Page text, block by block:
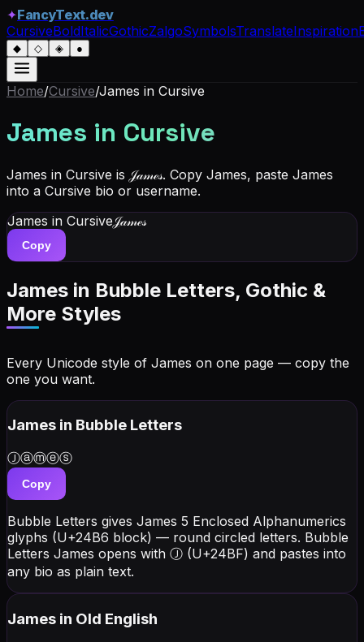
✦FancyText.dev
CursiveBoldItalicGothicZalgoSymbolsTranslateInspiration
◆ ◇ ◈ ●
Home/Cursive/James in Cursive
James in Cursive
James in Cursive is 𝒥𝒶𝓂ℯ𝓈. Copy James, paste James
into a Cursive bio or username.
James in Cursive𝒥𝒶𝓂ℯ𝓈
Copy
James in Bubble Letters, Gothic &
More Styles
Every Unicode style of James on one page — copy the
one you want.
James in Bubble Letters
Ⓙⓐⓜⓔⓢ
Copy
Bubble Letters gives James 5 Enclosed Alphanumerics
glyphs (U+24B6 block) — round circled letters. Bubble
Letters James opens with Ⓙ (U+24BF) and pastes into
any bio as plain text.
James in Old English